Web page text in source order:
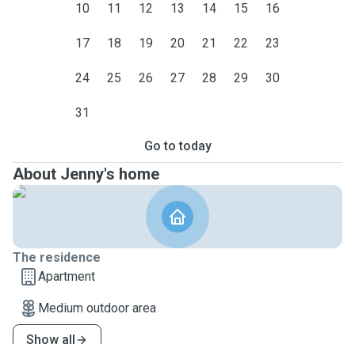
10 11 12 13 14 15 16
17 18 19 20 21 22 23
24 25 26 27 28 29 30
31
Go to today
About Jenny's home
The residence
Apartment
Medium outdoor area
Show all